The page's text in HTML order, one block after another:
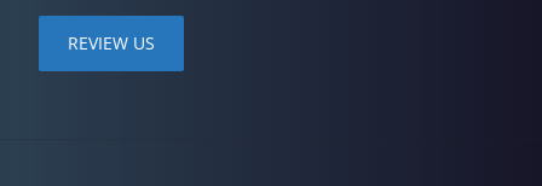
REVIEW US